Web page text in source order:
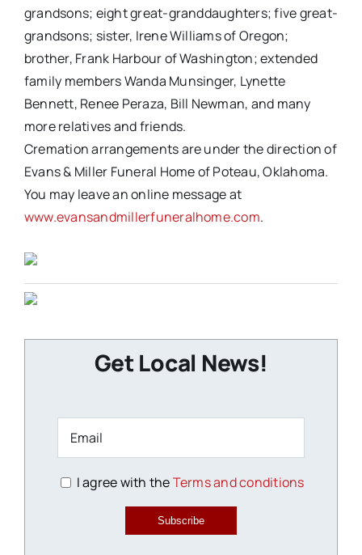
grandsons; eight great-granddaughters; five great-
grandsons; sister, Irene Williams of Oregon;
brother, Frank Harbour of Washington; extended
family members Wanda Munsinger, Lynette
Bennett, Renee Peraza, Bill Newman, and many
more relatives and friends.
Cremation arrangements are under the direction of
Evans & Miller Funeral Home of Poteau, Oklahoma.
You may leave an online message at
www.evansandmillerfuneralhome.com.
Get Local News!
I agree with theTerms and conditions
Subscribe